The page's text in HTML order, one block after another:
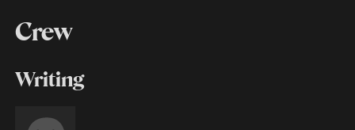
Crew
Writing